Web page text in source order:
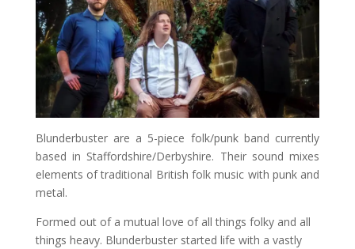
Blunderbuster are a 5-piece folk/punk band currently
based in Staffordshire/Derbyshire. Their sound mixes
elements of traditional British folk music with punk and
metal.
Formed out of a mutual love of all things folky and all
things heavy. Blunderbuster started life with a vastly